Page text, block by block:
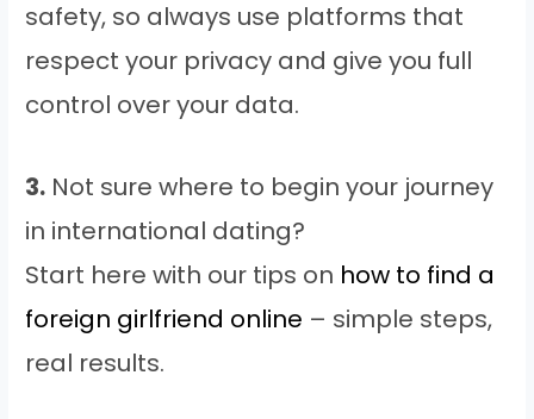
safety, so always use platforms that
respect your privacy and give you full
control over your data.
3. Not sure where to begin your journey
in international dating?
Start here with our tips on how to find a
foreign girlfriend online – simple steps,
real results.